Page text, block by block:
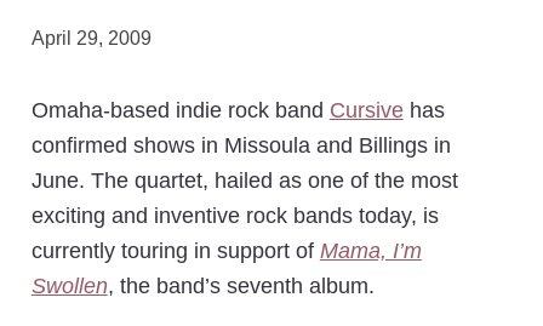
April 29, 2009
Omaha-based indie rock band Cursivehas
confirmed shows in Missoula and Billings in
June. The quartet, hailed as one of the most
exciting and inventive rock bands today, is
currently touring in support of Mama, I’m
Swollen, the band’s seventh album.